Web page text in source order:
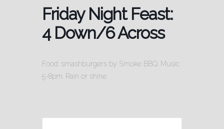
Friday Night Feast:
4 Down/6 Across
Food: smashburgers by Smoke BBQ. Music
5-8pm. Rain or shine.